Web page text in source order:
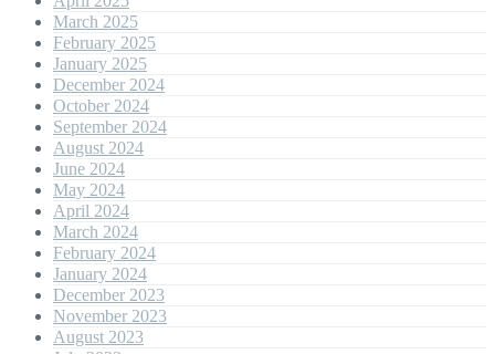
March 2025
February 2025
January 2025
December 2024
October 2024
September 2024
August 2024
June 2024
May 2024
April 2024
March 2024
February 2024
January 2024
December 2023
November 2023
August 2023